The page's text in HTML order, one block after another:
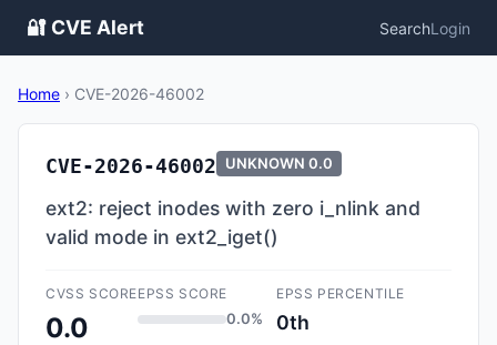
🔐 CVE Alert SearchLogin
Home › CVE-2026-46002
CVE-2026-46002 UNKNOWN 0.0
ext2: reject inodes with zero i_nlink and
valid mode in ext2_iget()
CVSS SCORE
0.0
EPSS SCORE
0.0%
EPSS PERCENTILE
0th